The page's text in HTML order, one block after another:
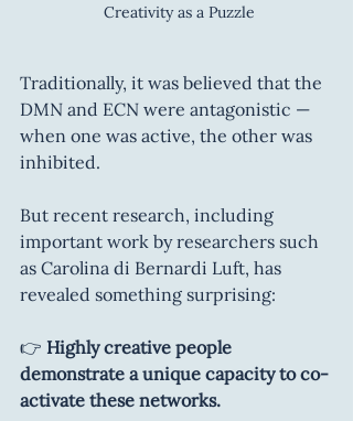
Creativity as a Puzzle
Traditionally, it was believed that the
DMN and ECN were antagonistic —
when one was active, the other was
inhibited.
But recent research, including
important work by researchers such
as Carolina di Bernardi Luft, has
revealed something surprising:
👉 Highly creative people
demonstrate a unique capacity to co-
activate these networks.